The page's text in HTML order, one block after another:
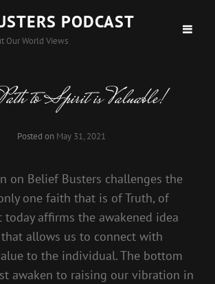
PODCAST
Our World Views
to Spirit is Valuable!
Posted on May 31, 2021
on Belief Busters challenges the
one faith that is of Truth, of
today affirms the awakened idea
allows us to connect with
to the individual. The bottom
awaken to raising our vibration in